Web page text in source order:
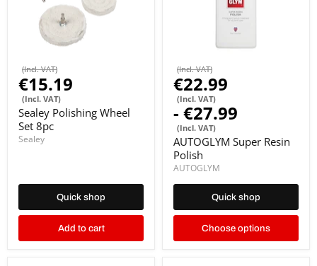
(Incl. VAT)
€15.19
(Incl. VAT)
Sealey Polishing Wheel
Set 8pc
Sealey
Quick shop
Add to cart
(Incl. VAT)
€22.99
(Incl. VAT)
- €27.99
(Incl. VAT)
AUTOGLYM Super Resin
Polish
AUTOGLYM
Quick shop
Choose options